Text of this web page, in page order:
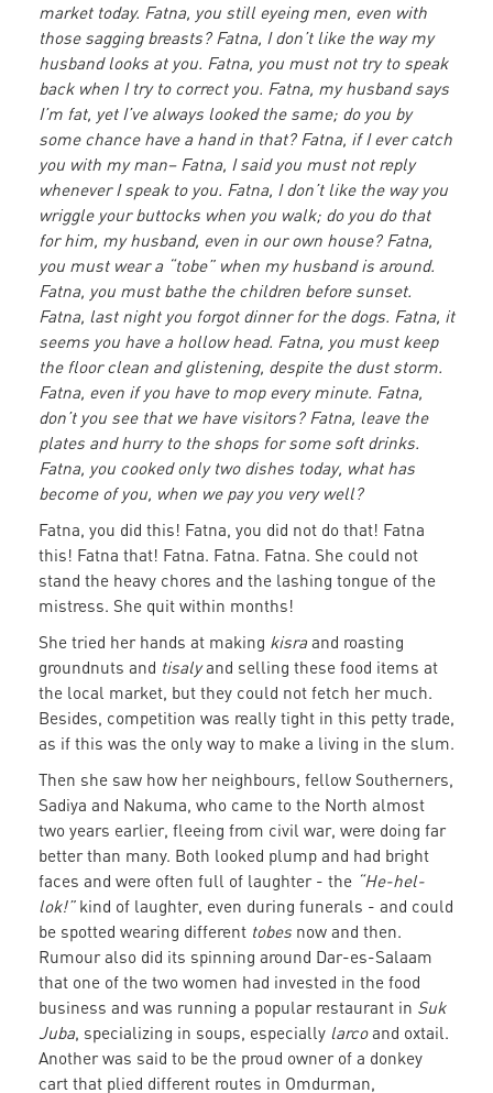
market today. Fatna, you still eyeing men, even with
those sagging breasts? Fatna, I don’t like the way my
husband looks at you. Fatna, you must not try to speak
back when I try to correct you. Fatna, my husband says
I’m fat, yet I’ve always looked the same; do you by
some chance have a hand in that? Fatna, if I ever catch
you with my man– Fatna, I said you must not reply
whenever I speak to you. Fatna, I don’t like the way you
wriggle your buttocks when you walk; do you do that
for him, my husband, even in our own house? Fatna,
you must wear a “tobe” when my husband is around.
Fatna, you must bathe the children before sunset.
Fatna, last night you forgot dinner for the dogs. Fatna, it
seems you have a hollow head. Fatna, you must keep
the floor clean and glistening, despite the dust storm.
Fatna, even if you have to mop every minute. Fatna,
don’t you see that we have visitors? Fatna, leave the
plates and hurry to the shops for some soft drinks.
Fatna, you cooked only two dishes today, what has
become of you, when we pay you very well?
Fatna, you did this! Fatna, you did not do that! Fatna
this! Fatna that! Fatna. Fatna. Fatna. She could not
stand the heavy chores and the lashing tongue of the
mistress. She quit within months!
She tried her hands at making kisra and roasting
groundnuts and tisalyand selling these food items at
the local market, but they could not fetch her much.
Besides, competition was really tight in this petty trade,
as if this was the only way to make a living in the slum.
Then she saw how her neighbours, fellow Southerners,
Sadiya and Nakuma, who came to the North almost
two years earlier, fleeing from civil war, were doing far
better than many. Both looked plump and had bright
faces and were often full of laughter - the “He-hel-
lok!”kind of laughter, even during funerals - and could
be spotted wearing different tobes now and then.
Rumour also did its spinning around Dar-es-Salaam
that one of the two women had invested in the food
business and was running a popular restaurant in Suk
Juba, specializing in soups, especially larcoand oxtail.
Another was said to be the proud owner of a donkey
cart that plied different routes in Omdurman,